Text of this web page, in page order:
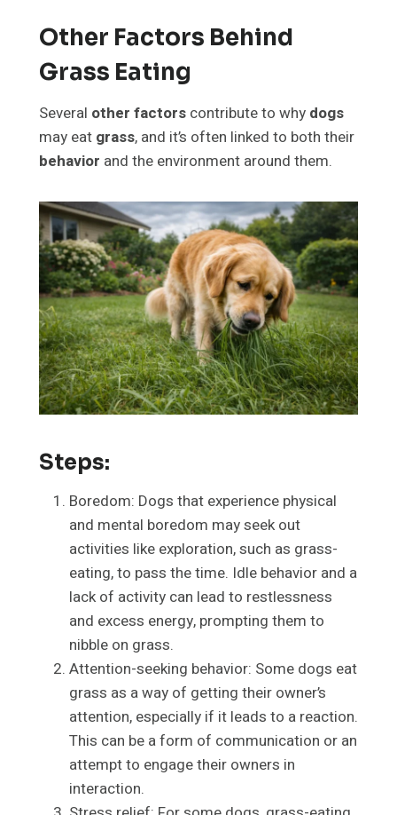
Other Factors Behind
Grass Eating
Several other factors contribute to why dogs
may eat grass, and it’s often linked to both their
behavior and the environment around them.
Steps:
Boredom: Dogs that experience physical
and mental boredom may seek out
activities like exploration, such as grass-
eating, to pass the time. Idle behavior and a
lack of activity can lead to restlessness
and excess energy, prompting them to
nibble on grass.
Attention-seeking behavior: Some dogs eat
grass as a way of getting their owner’s
attention, especially if it leads to a reaction.
This can be a form of communication or an
attempt to engage their owners in
interaction.